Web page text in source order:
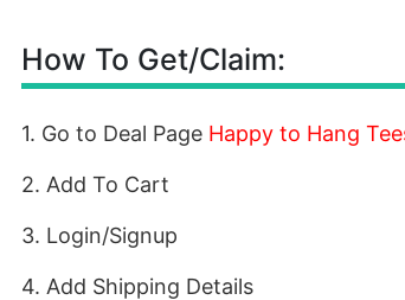
How To Get/Claim:
1. Go to Deal Page Happy to Hang
2. Add To Cart
3. Login/Signup
4. Add Shipping Details